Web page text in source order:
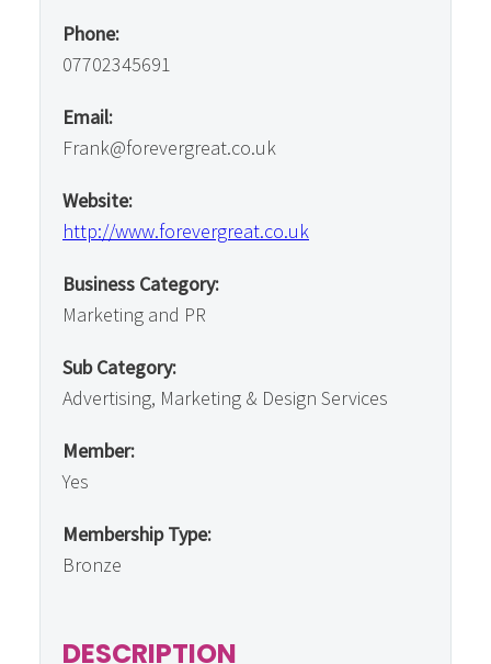
Phone:
07702345691
Email:
Frank@forevergreat.co.uk
Website:
http://www.forevergreat.co.uk
Business Category:
Marketing and PR
Sub Category:
Advertising, Marketing & Design Services
Member:
Yes
Membership Type:
Bronze
DESCRIPTION